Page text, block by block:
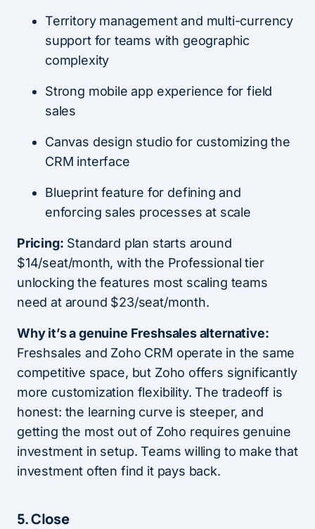
Territory management and multi-currency
support for teams with geographic
complexity
Strong mobile app experience for field
sales
Canvas design studio for customizing the
CRM interface
Blueprint feature for defining and
enforcing sales processes at scale
Pricing: Standard plan starts around
$14/seat/month, with the Professional tier
unlocking the features most scaling teams
need at around $23/seat/month.
Why it’s a genuine Freshsales alternative:
Freshsales and Zoho CRM operate in the same
competitive space, but Zoho offers significantly
more customization flexibility. The tradeoff is
honest: the learning curve is steeper, and
getting the most out of Zoho requires genuine
investment in setup. Teams willing to make that
investment often find it pays back.
5. Close